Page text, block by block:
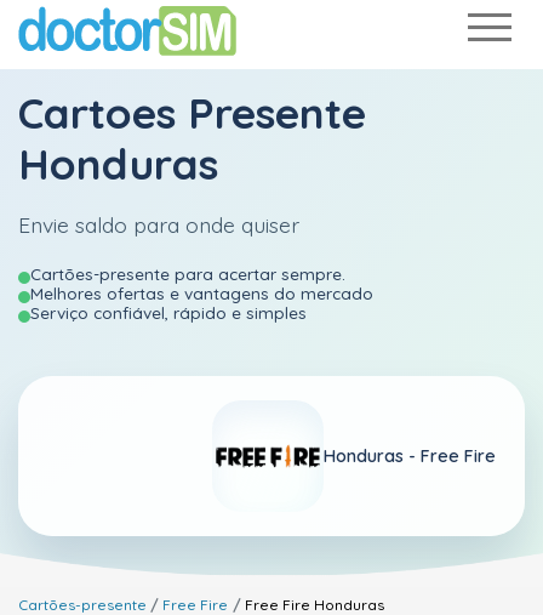
Cartoes Presente
Honduras
Envie saldo para onde quiser
Cartões-presente para acertar sempre.
Melhores ofertas e vantagens do mercado
Serviço confiável, rápido e simples
Honduras - Free Fire
Cartões-presente Free Fire Free Fire Honduras